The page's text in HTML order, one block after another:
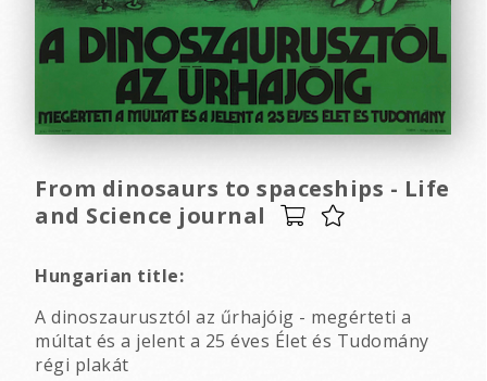
From dinosaurs to spaceships - Life
and Science journal
Hungarian title:
A dinoszaurusztól az űrhajóig - megérteti a
múltat és a jelent a 25 éves Élet és Tudomány
régi plakát